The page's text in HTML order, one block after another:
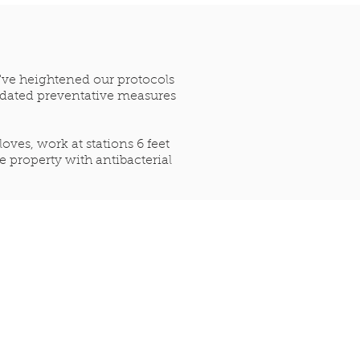
heightened our protocols
preventative measures
work at stations 6 feet
property with antibacterial